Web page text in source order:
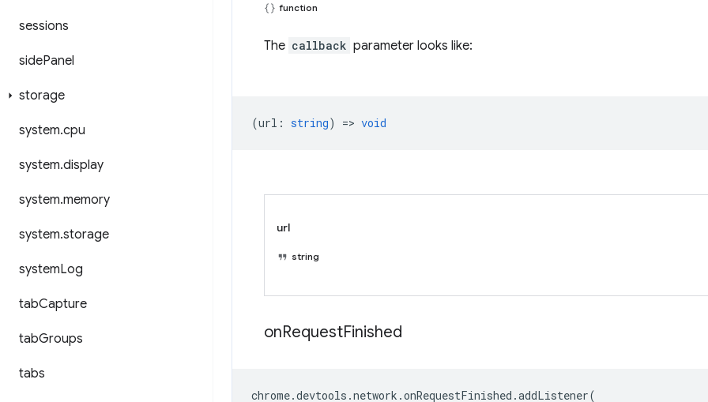
sessions
sidePanel
storage
system.cpu
system.display
system.memory
system.storage
systemLog
tabCapture
tabGroups
tabs
function
The callback parameter looks like:
(url : string) => void
url
string
onRequestFinished
chrome.devtools .network .onRequestFinished .addListener(